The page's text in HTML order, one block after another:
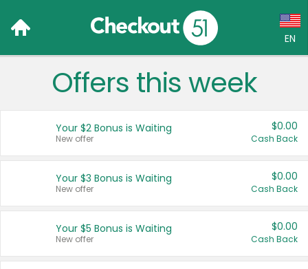
EN
Language:
Français (CA)
United States
Offers this week
Your $2 Bonus is Waiting
New offer
$0.00
Cash Back
Your $3 Bonus is Waiting
New offer
$0.00
Cash Back
Your $5 Bonus is Waiting
New offer
$0.00
Cash Back